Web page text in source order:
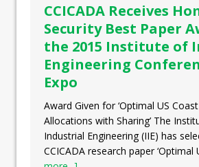
CCICADA Receives
Security Best Paper
the 2015 Institute of
Engineering
Expo
Award Given for ‘Optimal US
Allocations with Sharing’ The
Industrial Engineering (IIE) has
CCICADA research paper ‘Optimal